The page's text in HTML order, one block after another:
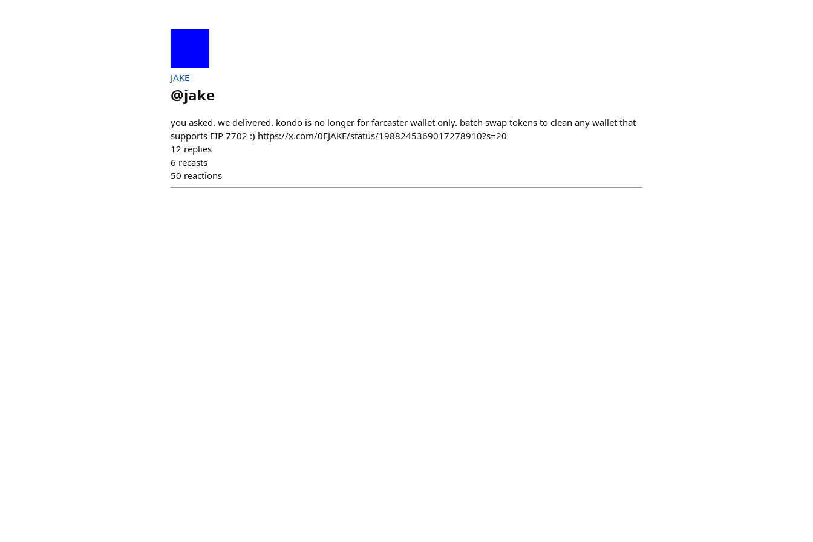
JAKE
@jake
you asked. we delivered. kondo is no longer for farcaster wallet only. batch swap tokens to clean any wallet that
supports EIP 7702 :) https://x.com/0FJAKE/status/1988245369017278910?s=20
12 replies
6 recasts
50 reactions